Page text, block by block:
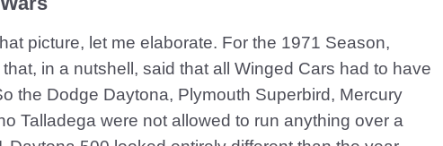
picture, let me elaborate. For the 1971 Season,
in a nutshell, said that all Winged Cars had to have
the Dodge Daytona, Plymouth Superbird, Mercury
Talladega were not allowed to run anything over a